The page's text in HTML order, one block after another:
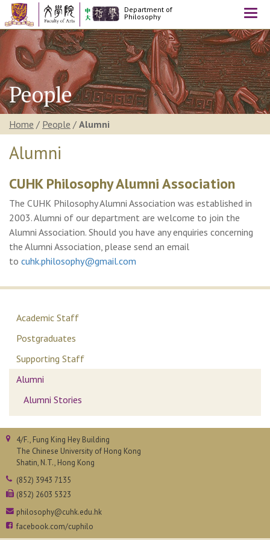
Department of
Philosophy
People
Home / People / Alumni
Alumni
CUHK Philosophy Alumni Association
The CUHK Philosophy Alumni Association was established in
2003. Alumni of our department are welcome to join the
Alumni Association. Should you have any enquiries concerning
the Alumni Association, please send an email
to cuhk.philosophy@gmail.com
Academic Staff
Postgraduates
Supporting Staff
Alumni
Alumni Stories
4/F., Fung King Hey Building
The Chinese University of Hong Kong
Shatin, N.T., Hong Kong
(852) 3943 7135
(852) 2603 5323
philosophy@cuhk.edu.hk
facebook.com/cuphilo